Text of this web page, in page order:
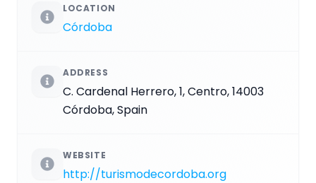
LOCATION
Córdoba
ADDRESS
C. Cardenal Herrero, 1, Centro, 14003
Córdoba, Spain
WEBSITE
http://turismodecordoba.org